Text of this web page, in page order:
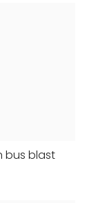
bus blast